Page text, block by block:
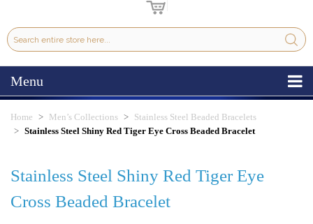
Menu
Home Men’s Collections
Stainless Steel Beaded Bracelets
Stainless Steel Shiny Red Tiger Eye Cross Beaded Bracelet
Stainless Steel Shiny Red Tiger Eye
Cross Beaded Bracelet